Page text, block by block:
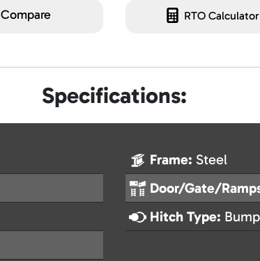
Compare RTO Calculator
Specifications:
Frame: Steel
Door/Gate/
Hitch Type: